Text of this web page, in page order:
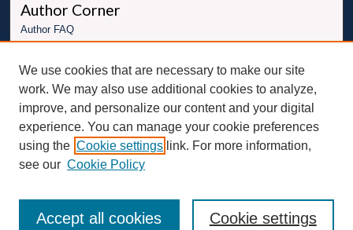
Author Corner
Author FAQ
Conference website
Connect with UBT
Fac
ebo
ok
Twit
ter
Inst
agr
am
You
Tub
e
Link
edI
n
We use cookies that are necessary to make our site
work. We may also use additional cookies to analyze,
improve, and personalize our content and your digital
experience. You can manage your cookie preferences
using the Cookie settings link. For more information,
see our Cookie Policy
Cookie settings
Accept all cookies